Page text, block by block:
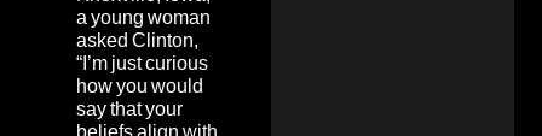
a young woman
asked Clinton,
“I’m just curious
how you would
say that your
beliefs align with